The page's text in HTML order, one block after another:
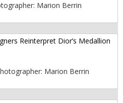
Marion Berrin
Marion Berrin